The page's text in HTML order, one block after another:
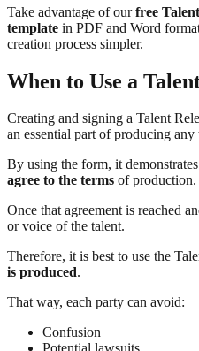
Take advantage of ourfree
template in PDF and Word
creation process simpler.
When to Use a
Creating and signing a Talent
an essential part of producing any
By using the form, it
agree to the terms of production.
Once that agreement is reached
or voice of the talent.
Therefore, it is best to use the
is produced.
That way, each party can avoid:
Confusion